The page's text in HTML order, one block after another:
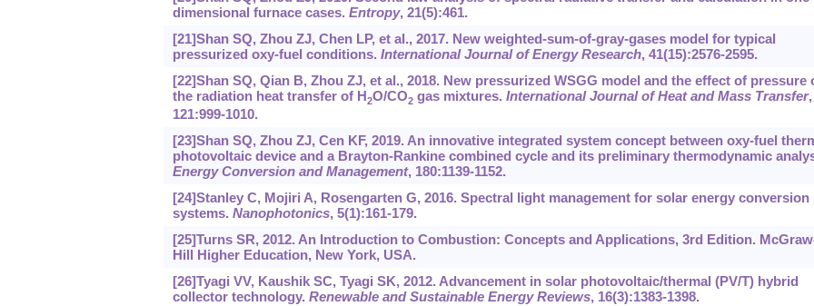
dimensional furnace cases. Entropy, 21(5):461.
[21]Shan SQ, Zhou ZJ, Chen LP, et al., 2017. New weighted-sum-of-gray-gases model for typical
pressurized oxy-fuel conditions. International Journal of Energy Research, 41(15):2576-2595.
[22]Shan SQ, Qian B, Zhou ZJ, et al., 2018. New pressurized WSGG model and the effect of pressure
the radiation heat transfer of H2O/CO2gas mixtures. International Journal of Heat and Mass Transfer,
121:999-1010.
[23]Shan SQ, Zhou ZJ, Cen KF, 2019. An innovative integrated system concept between oxy-fuel
photovoltaic device and a Brayton-Rankine combined cycle and its preliminary thermodynamic
Energy Conversion and Management, 180:1139-1152.
[24]Stanley C, Mojiri A, Rosengarten G, 2016. Spectral light management for solar energy conversion
systems. Nanophotonics, 5(1):161-179.
[25]Turns SR, 2012. An Introduction to Combustion: Concepts and Applications, 3rd Edition.
Hill Higher Education, New York, USA.
[26]Tyagi VV, Kaushik SC, Tyagi SK, 2012. Advancement in solar photovoltaic/thermal (PV/T) hybrid
collector technology. Renewable and Sustainable Energy Reviews, 16(3):1383-1398.